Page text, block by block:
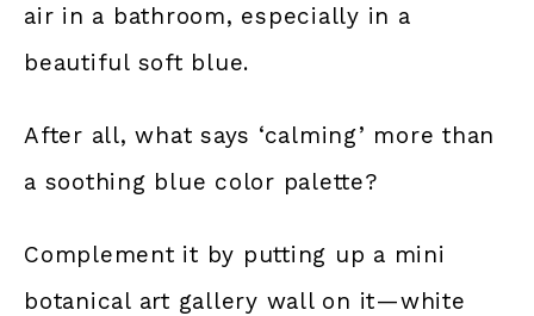
air in a bathroom, especially in a
beautiful soft blue.
After all, what says ‘calming’ more than
a soothing blue color palette?
Complement it by putting up a mini
botanical art gallery wall on it—white